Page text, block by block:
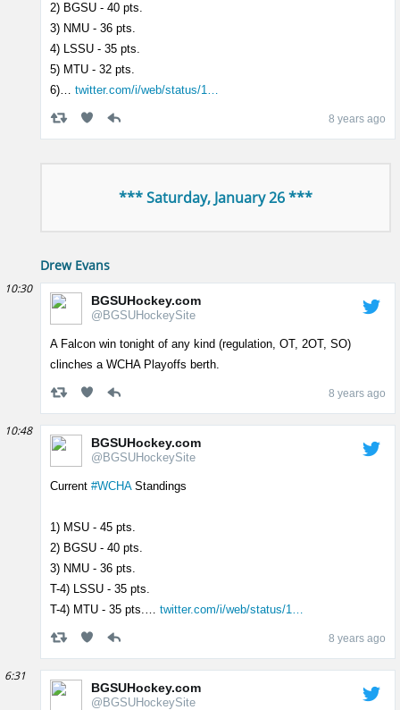
2) BGSU - 40 pts.
3) NMU - 36 pts.
4) LSSU - 35 pts.
5) MTU - 32 pts.
6)… twitter.com/i/web/status/1…
8 years ago
*** Saturday, January 26 ***
Drew Evans
10:30
BGSUHockey.com
@BGSUHockeySite
A Falcon win tonight of any kind (regulation, OT, 2OT, SO)
clinches a WCHA Playoffs berth.
8 years ago
10:48
BGSUHockey.com
@BGSUHockeySite
Current #WCHAStandings
1) MSU - 45 pts.
2) BGSU - 40 pts.
3) NMU - 36 pts.
T-4) LSSU - 35 pts.
T-4) MTU - 35 pts.… twitter.com/i/web/status/1…
8 years ago
6:31
BGSUHockey.com
@BGSUHockeySite